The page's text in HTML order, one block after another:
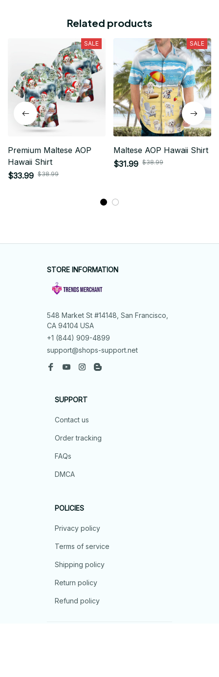
Related products
SALE
Premium Maltese AOP
Hawaii Shirt
$33.99 $38.99
SALE
Maltese AOP Hawaii Shirt
$31.99 $38.99
STORE INFORMATION
548 Market St #14148, San Francisco,
CA 94104 USA
+1 (844) 909-4899
support@shops-support.net
SUPPORT
Contact us
Order tracking
FAQs
DMCA
POLICIES
Privacy policy
Terms of service
Shipping policy
Return policy
Refund policy